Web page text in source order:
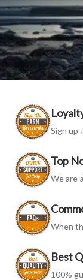
Sign up
Top
We are
When
Best
100%